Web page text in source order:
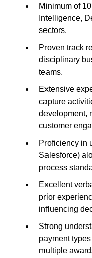
Minimum of
Intelligence,
sectors.
Proven track
disciplinary
teams.
Extensive
capture
development,
customer
Proficiency in
Salesforce)
process
Excellent
prior
influencing
Strong
payment
multiple